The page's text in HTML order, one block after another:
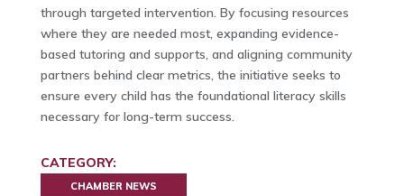
through targeted intervention. By focusing resources
where they are needed most, expanding evidence-
based tutoring and supports, and aligning community
partners behind clear metrics, the initiative seeks to
ensure every child has the foundational literacy skills
necessary for long-term success.
CATEGORY:
CHAMBER NEWS